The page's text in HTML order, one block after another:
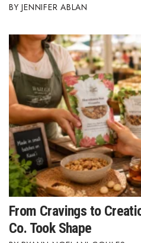
JENNIFER ABLAN
From Cravings to
Co. Took Shape